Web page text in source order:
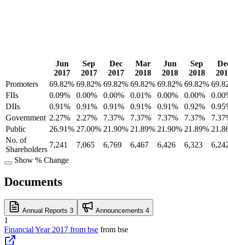
Jun
2017
Sep
2017
Dec
2017
Mar
2018
Jun
2018
Sep
2018
Promoters
69.82% 69.82% 69.82% 69.82% 69.82% 69.82%
FIIs
0.09% 0.00% 0.00% 0.01% 0.00% 0.00%
DIIs
0.91% 0.91% 0.91% 0.91% 0.91% 0.92%
Government 2.27% 2.27% 7.37% 7.37% 7.37% 7.37%
Public
26.91% 27.00% 21.90% 21.89% 21.90% 21.89%
No. of
Shareholders
7,241 7,065 6,769 6,467 6,426 6,323
Show % Change
Documents
Annual Reports 3 Announcements 4
1
Financial Year 2017 from bse from bse